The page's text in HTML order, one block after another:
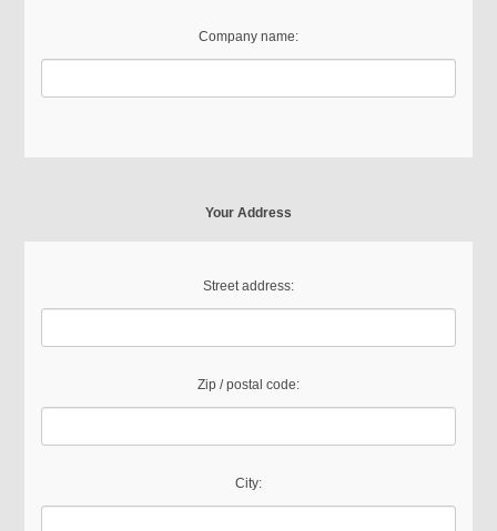
Company name:
Your Address
Street address:
Zip / postal code:
City: